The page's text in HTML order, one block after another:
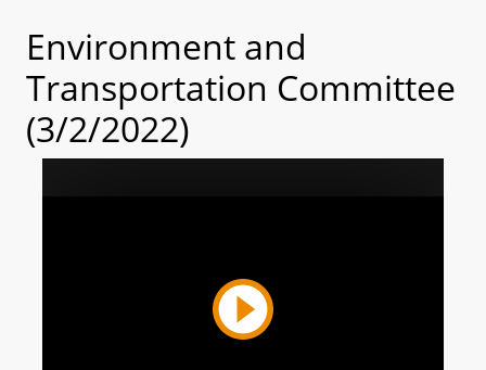
Environment and
Transportation Committee
(3/2/2022)